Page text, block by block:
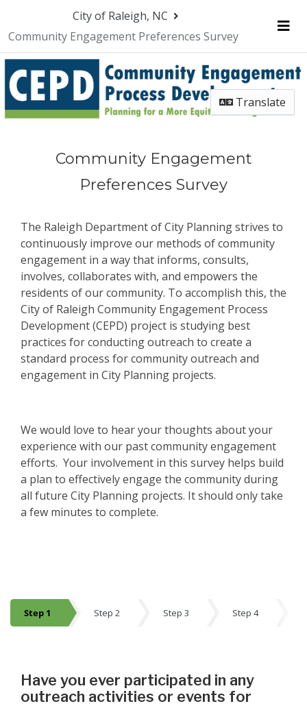
City of Raleigh, NC
Community Engagement Preferences Survey
Translate
Community Engagement
Preferences Survey
The Raleigh Department of City Planning strives to
continuously improve our methods of community
engagement in a way that informs, consults,
involves, collaborates with, and empowers the
residents of our community. To accomplish this, the
City of Raleigh Community Engagement Process
Development (CEPD) project is studying best
practices for conducting outreach to create a
standard process for community outreach and
engagement in City Planning projects.
We would love to hear your thoughts about your
experience with our past community engagement
efforts. Your involvement in this survey helps build
a plan to effectively engage the community during
all future City Planning projects. It should only take
a few minutes to complete.
Step 1 Step 2 Step 3 Step 4
Have you ever participated in any
outreach activities or events for